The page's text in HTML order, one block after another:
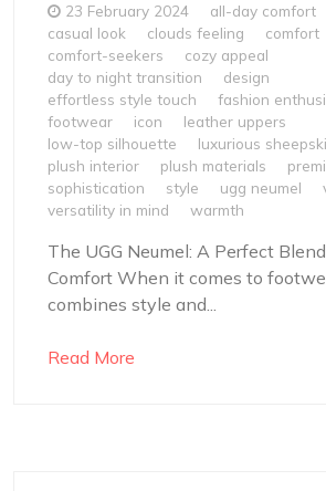
23 February 2024 all-day comfort
casual look
clouds feeling
comfort
comfort-seekers
cozy appeal
day to night transition
design
effortless style touch
fashion
footwear
icon
leather uppers
low-top silhouette
luxurious
plush interior
plush materials
sophistication
style ugg neumel
versatility in mind
warmth
The UGG Neumel: A Perfect
Comfort When it comes to
combines style and...
Read More